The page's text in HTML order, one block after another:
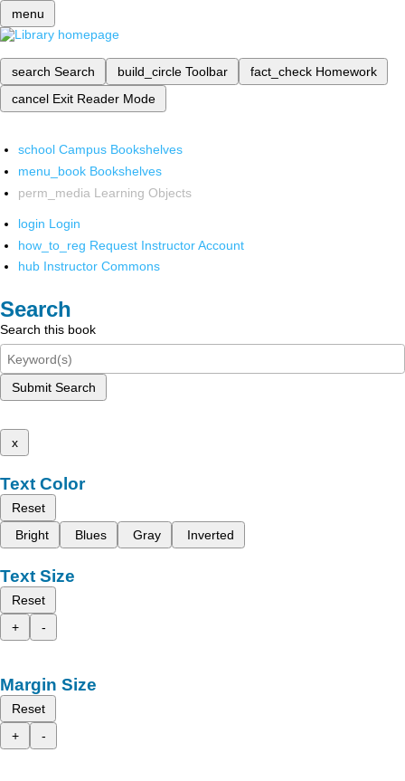
menu
search Search build_circle Toolbar fact_check Homework
cancel Exit Reader Mode
school Campus Bookshelves
menu_book Bookshelves
perm_media Learning Objects
login Login
how_to_reg Request Instructor Account
hub Instructor Commons
Search
Search this book
Submit Search
x
Text Color
Reset
Bright
Blues Gray Inverted
Text Size
Reset
+
-
Margin Size
Reset
+
-